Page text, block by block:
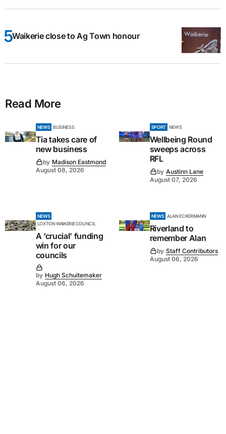
Waikerie close to Ag Town honour
Read More
NEWS BUSINESS
Tia takes care of
new business
by Madison Eastmond
August 08, 2026
SPORT NEWS
Wellbeing Round
sweeps across
RFL
by Austinn Lane
August 07, 2026
NEWS
LOXTON WAIKERIE COUNCIL
A ‘crucial’ funding
win for our
councils
by Hugh Schuitemaker
August 06, 2026
NEWS ALAN ECKERMANN
Riverland to
remember Alan
by Staff Contributors
August 06, 2026